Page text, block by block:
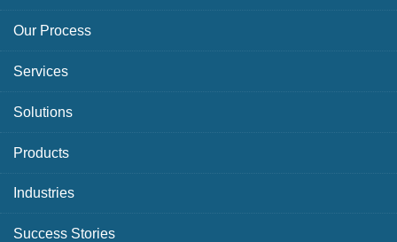
Our Process
Services
Solutions
Products
Industries
Success Stories